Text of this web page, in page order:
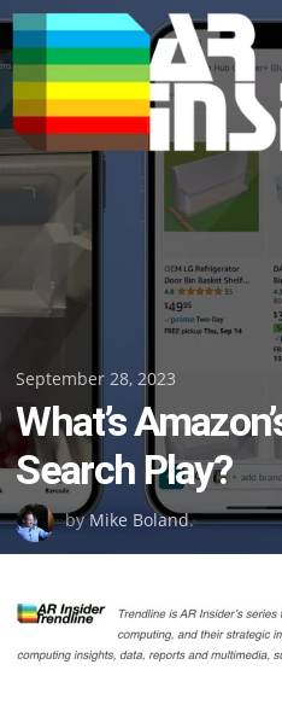
Skip
to
content
Posted
on
September 28, 2023
What’s
Search Play?
byMike Boland.